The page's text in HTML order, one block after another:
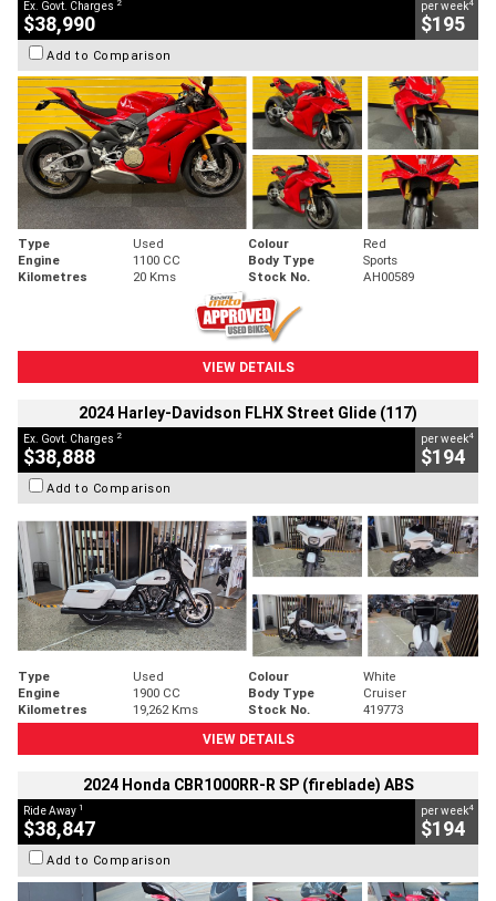
Ex. Govt. Charges
$38,990
per week
$195
Add to Comparison
Type Used Colour
Red
Engine
1100 CC Body Type
Sports
Kilometres
20 Kms Stock No. AH00589
VIEW DETAILS
2024 Harley-Davidson FLHX Street Glide (117)
Ex. Govt. Charges 2
$38,888
per week4
$194
Add to Comparison
Type Used Colour
White
Engine
1900 CC Body Type
Cruiser
Kilometres
19,262 Kms Stock No.
419773
VIEW DETAILS
2024 Honda CBR1000RR-R SP (fireblade) ABS
Ride Away 1
$38,847
per week4
$194
Add to Comparison